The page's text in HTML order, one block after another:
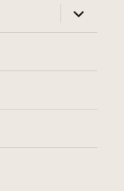
expand
child
menu